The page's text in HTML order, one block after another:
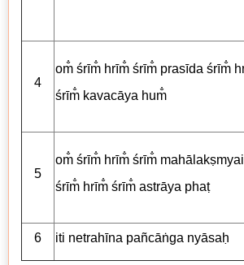
4
om̐ śrīm̐ hrīm̐ śrīm̐ prasīda śrīm̐
śrīm̐ kavacāya hum̐
5
om̐ śrīm̐ hrīm̐ śrīm̐ mahālakṣmyai
śrīm̐ hrīm̐ śrīm̐ astrāya phaṭ
6 iti netrahīna pañcāṅga nyāsaḥ